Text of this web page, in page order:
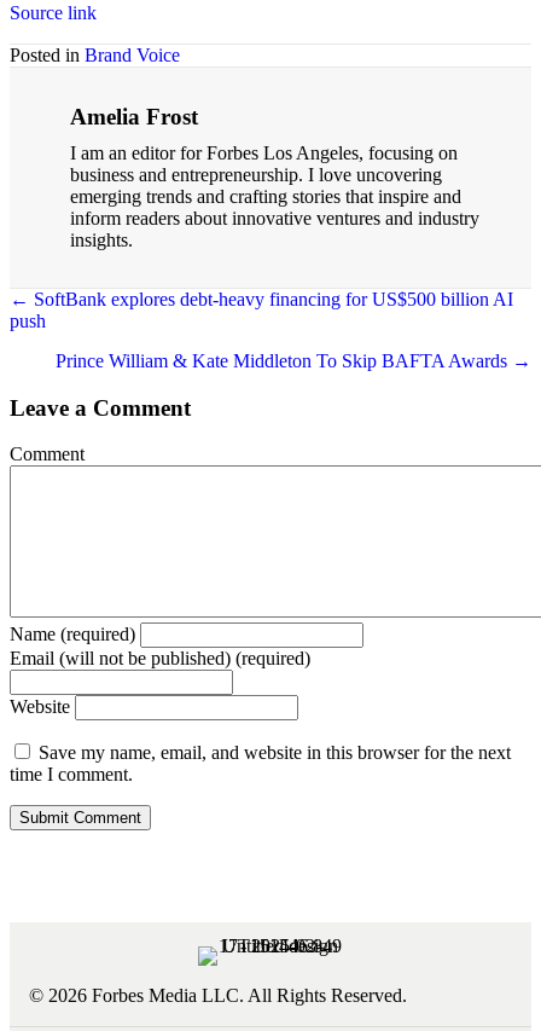
Source link
Posted in Brand Voice
Amelia Frost
I am an editor for Forbes Los Angeles, focusing on
business and entrepreneurship. I love uncovering
emerging trends and crafting stories that inspire and
inform readers about innovative ventures and industry
insights.
Posts
navigation
← SoftBank explores debt-heavy financing for US$500 billion AI
push
Prince William & Kate Middleton To Skip BAFTA Awards →
Leave a Comment
Comment
Name (required)
Email (will not be published) (required)
Website
Save my name, email, and website in this browser for the next
time I comment.
© 2026 Forbes Media LLC. All Rights Reserved.